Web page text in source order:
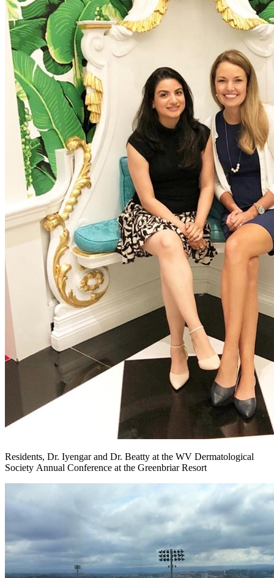
Residents, Dr. Iyengar and Dr. Beatty at the WV Dermatological
Society Annual Conference at the Greenbriar Resort